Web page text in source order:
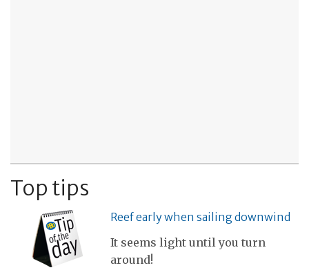
Top tips
Reef early when sailing downwind
It seems light until you turn
around!